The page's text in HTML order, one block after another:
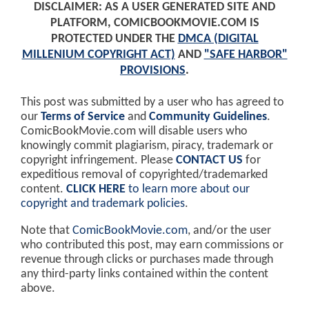
DISCLAIMER: AS A USER GENERATED SITE AND
PLATFORM, COMICBOOKMOVIE.COM IS
PROTECTED UNDER THE DMCA (DIGITAL
MILLENIUM COPYRIGHT ACT) AND "SAFE HARBOR"
PROVISIONS.
This post was submitted by a user who has agreed to
our Terms of Service and Community Guidelines.
ComicBookMovie.com will disable users who
knowingly commit plagiarism, piracy, trademark or
copyright infringement. Please CONTACT US for
expeditious removal of copyrighted/trademarked
content. CLICK HERE to learn more about our
copyright and trademark policies.
Note that ComicBookMovie.com, and/or the user
who contributed this post, may earn commissions or
revenue through clicks or purchases made through
any third-party links contained within the content
above.